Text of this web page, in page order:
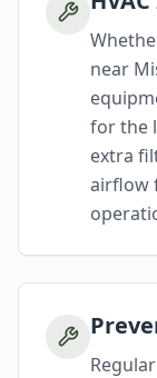
near
for the
extra
airflow